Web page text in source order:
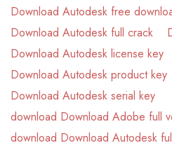
Download Autodesk free
Download Autodesk full crack
Download Autodesk license key
Download Autodesk product key
Download Autodesk serial key
download Download Adobe full
download Download Autodesk